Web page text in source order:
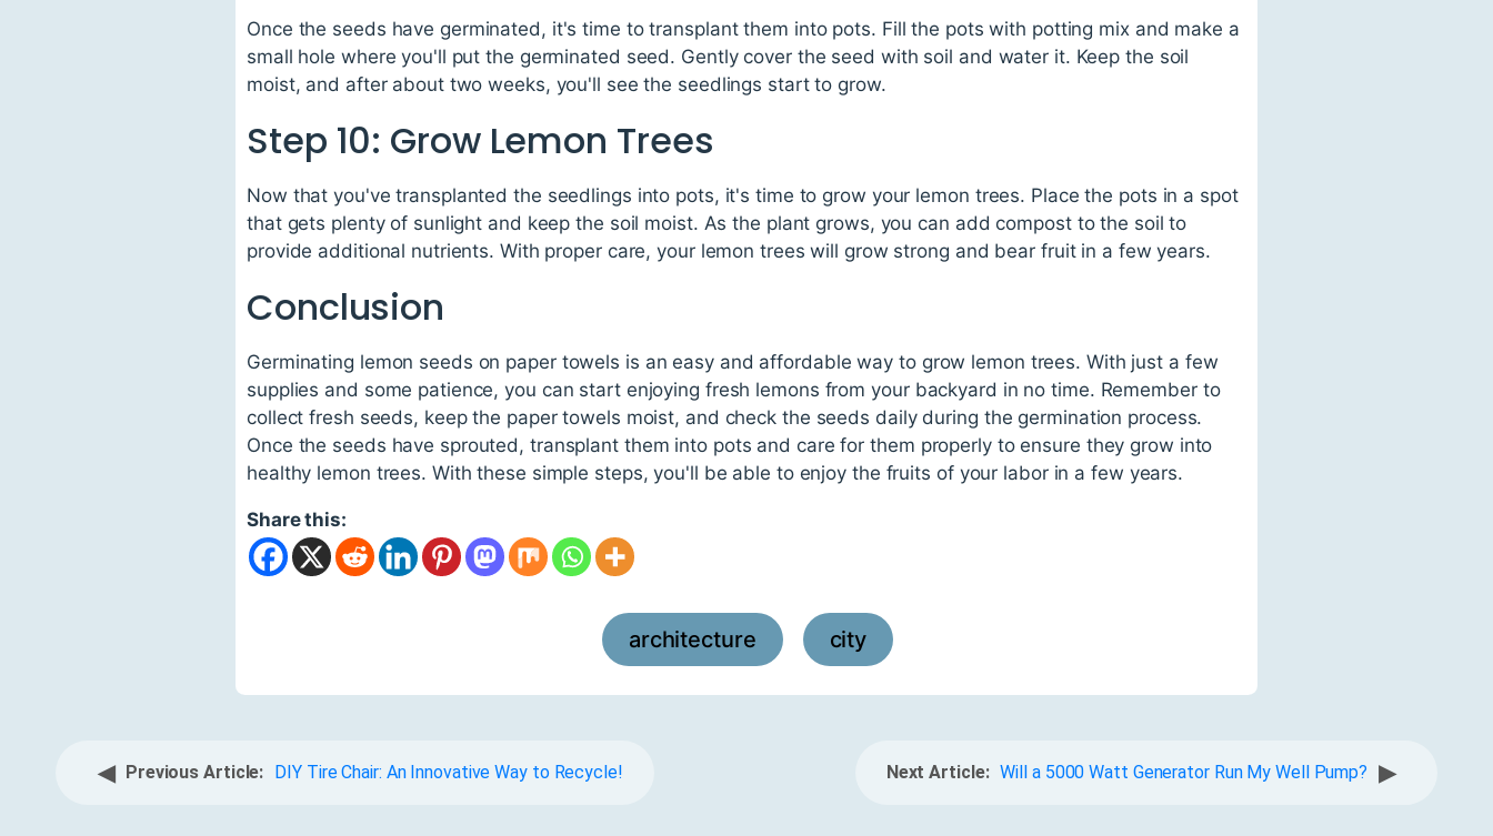
Once the seeds have germinated, it's time to transplant them into pots. Fill the pots with potting mix and make a
small hole where you'll put the germinated seed. Gently cover the seed with soil and water it. Keep the soil
moist, and after about two weeks, you'll see the seedlings start to grow.
Step 10: Grow Lemon Trees
Now that you've transplanted the seedlings into pots, it's time to grow your lemon trees. Place the pots in a spot
that gets plenty of sunlight and keep the soil moist. As the plant grows, you can add compost to the soil to
provide additional nutrients. With proper care, your lemon trees will grow strong and bear fruit in a few years.
Conclusion
Germinating lemon seeds on paper towels is an easy and affordable way to grow lemon trees. With just a few
supplies and some patience, you can start enjoying fresh lemons from your backyard in no time. Remember to
collect fresh seeds, keep the paper towels moist, and check the seeds daily during the germination process.
Once the seeds have sprouted, transplant them into pots and care for them properly to ensure they grow into
healthy lemon trees. With these simple steps, you'll be able to enjoy the fruits of your labor in a few years.
Share this:
architecture city
◀ Previous Article: DIY Tire Chair: An Innovative Way to Recycle! Next Article: Will a 5000 Watt Generator Run My Well Pump? ▶